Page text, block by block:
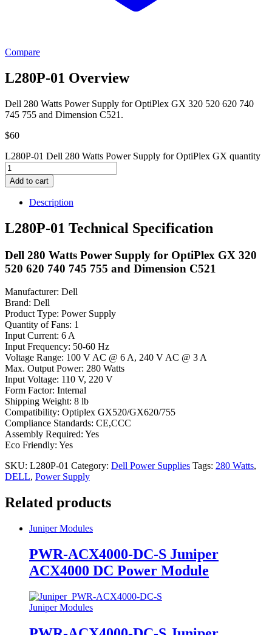
Compare
L280P-01 Overview
Dell 280 Watts Power Supply for OptiPlex GX 320 520 620 740
745 755 and Dimension C521.
$60
L280P-01 Dell 280 Watts Power Supply for OptiPlex GX quantity
Add to cart
Description
L280P-01 Technical Specification
Dell 280 Watts Power Supply for OptiPlex GX 320
520 620 740 745 755 and Dimension C521
Manufacturer: Dell
Brand: Dell
Product Type: Power Supply
Quantity of Fans: 1
Input Current: 6 A
Input Frequency: 50-60 Hz
Voltage Range: 100 V AC @ 6 A, 240 V AC @ 3 A
Max. Output Power: 280 Watts
Input Voltage: 110 V, 220 V
Form Factor: Internal
Shipping Weight: 8 lb
Compatibility: Optiplex GX520/GX620/755
Compliance Standards: CE,CCC
Assembly Required: Yes
Eco Friendly: Yes
SKU: L280P-01 Category: Dell Power Supplies Tags: 280 Watts,
DELL, Power Supply
Related products
Juniper Modules
PWR-ACX4000-DC-S Juniper
ACX4000 DC Power Module
Juniper Modules